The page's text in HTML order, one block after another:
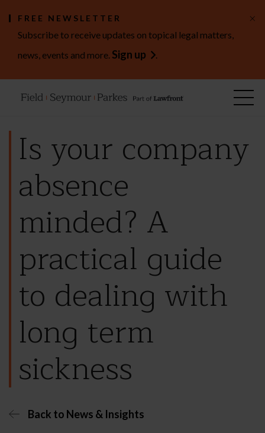
FREE NEWSLETTER
Subscribe to receive updates on topical legal matters,
news, events and more. Sign up .
×
Is your company
absence
minded? A
practical guide
to dealing with
long term
sickness
Back to News & Insights